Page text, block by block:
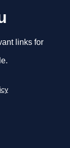
links for